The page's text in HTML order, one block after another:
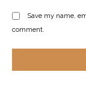
Save my name,
comment.